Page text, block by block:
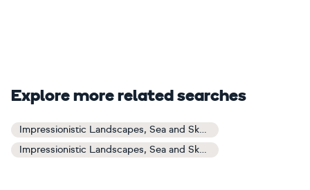
Explore more related searches
Impressionistic Landscapes, Sea and Sky Art
Impressionistic Landscapes, Sea and Sky Paintings